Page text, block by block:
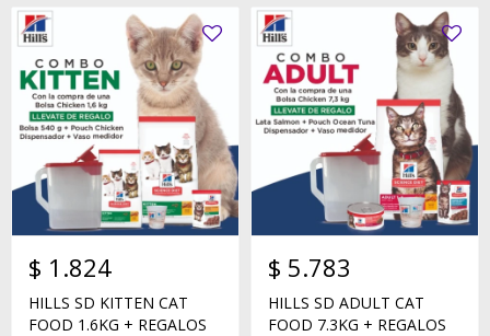
$ 1.824
HILLS SD KITTEN CAT
FOOD 1.6KG + REGALOS
$ 5.783
HILLS SD ADULT CAT
FOOD 7.3KG + REGALOS